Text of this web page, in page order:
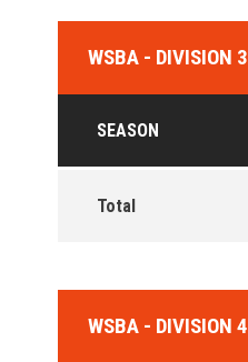
WSBA - DIVISION 3
SEASON
Total
WSBA - DIVISION 4